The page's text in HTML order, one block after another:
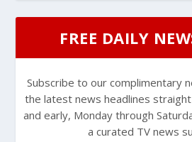
FREE DAILY
Subscribe to our complimentary
the latest news headlines
and early, Monday through
a curated TV news